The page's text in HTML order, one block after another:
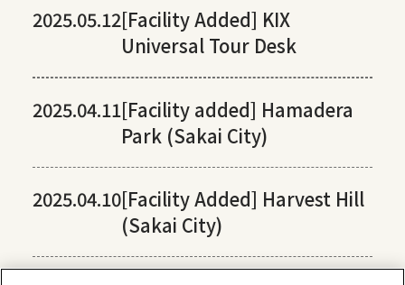
2025.05.12[Facility Added] KIX
Universal Tour Desk
2025.04.11[Facility added] Hamadera
Park (Sakai City)
2025.04.10[Facility Added] Harvest Hill
(Sakai City)